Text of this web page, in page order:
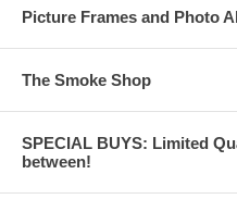
Picture Frames and Photo
The Smoke Shop
SPECIAL BUYS: Limited
between!